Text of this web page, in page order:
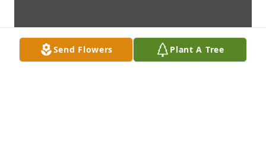
Send Flowers Plant A Tree